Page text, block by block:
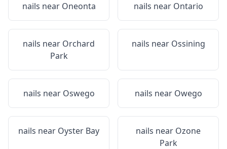
nails near Oneonta nails near Ontario
nails near Orchard
Park
nails near Ossining
nails near Oswego nails near Owego
nails near Oyster Bay nails near Ozone
Park